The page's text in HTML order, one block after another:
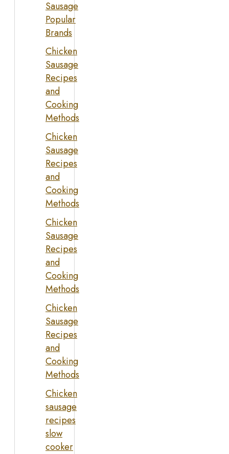
Sausage
Popular
Brands
Chicken
Sausage
Recipes
and
Cooking
Methods
Chicken
Sausage
Recipes
and
Cooking
Methods
Chicken
Sausage
Recipes
and
Cooking
Methods
Chicken
Sausage
Recipes
and
Cooking
Methods
Chicken
sausage
recipes
slow
cooker